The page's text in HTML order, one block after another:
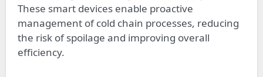
These smart devices enable proactive
management of cold chain processes, reducing
the risk of spoilage and improving overall
efficiency.